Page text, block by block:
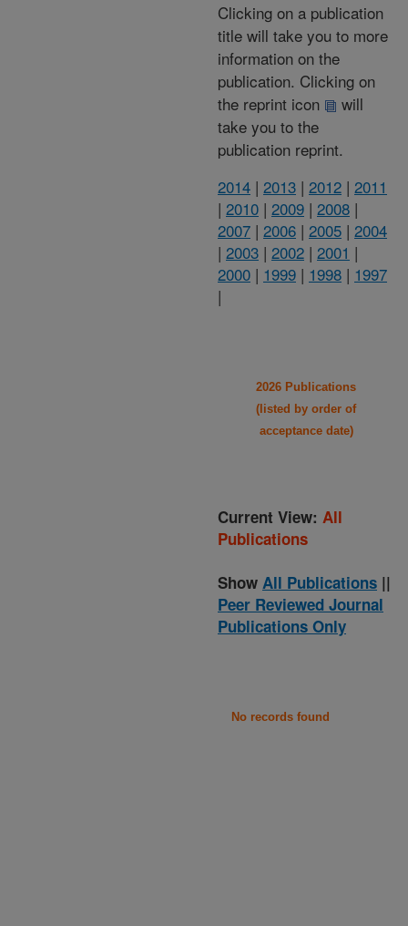
Clicking on a publication
title will take you to more
information on the
publication. Clicking on
the reprint icon
will
take you to the
publication reprint.
2014 | 2013 | 2012 | 2011
| 2010 | 2009 | 2008 |
2007 | 2006 | 2005 | 2004
| 2003 | 2002 | 2001 |
2000 | 1999 | 1998 | 1997
|
2026 Publications
(listed by order of
acceptance date)
Current View: All
Publications
Show All Publications ||
Peer Reviewed Journal
Publications Only
No records found